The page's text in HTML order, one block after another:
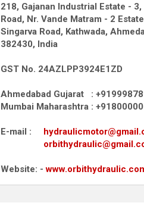
218, Gajanan Industrial Estate -
Road, Nr. Vande Matram - 2
Singarva Road, Kathwada,
382430, India
GST No. 24AZLPP3924E1ZD
Ahmedabad Gujarat :
Mumbai Maharashtra :
E-mail :
Website: -